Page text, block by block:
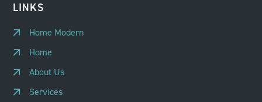
LINKS
Home Modern
Home
About Us
Services